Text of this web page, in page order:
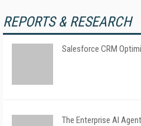
REPORTS & RESEARCH
Salesforce CRM
The Enterprise AI